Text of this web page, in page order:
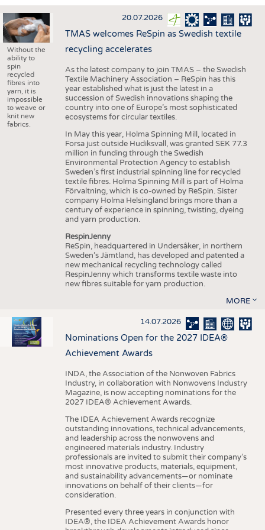
INTERIOR TEXTILES
APPAREL
TESTS
BUSINESS
COMPANIES
STATISTICS
GOOD TO KNOW
DOWNCHECK
ADDRESSES & LINKS
SCHEDULE
CALENDAR
Without the
ability to
spin
recycled
fibres into
yarn, it is
impossible
to weave or
knit new
fabrics.
20.07.2026
TMAS welcomes ReSpin as Swedish textile
recycling accelerates
As the latest company to join TMAS – the Swedish
Textile Machinery Association – ReSpin has this
year established what is just the latest in a
succession of Swedish innovations shaping the
country into one of Europe’s most sophisticated
ecosystems for circular textiles.
In May this year, Holma Spinning Mill, located in
Forsa just outside Hudiksvall, was granted SEK 77.3
million in funding through the Swedish
Environmental Protection Agency to establish
Sweden’s first industrial spinning line for recycled
textile fibres. Holma Spinning Mill is part of Holma
Förvaltning, which is co-owned by ReSpin. Sister
company Holma Helsingland brings more than a
century of experience in spinning, twisting, dyeing
and yarn production.
RespinJenny
ReSpin, headquartered in Undersåker, in northern
Sweden’s Jämtland, has developed and patented a
new mechanical recycling technology called
RespinJenny which transforms textile waste into
new fibres suitable for yarn production.
MORE
14.07.2026
Nominations Open for the 2027 IDEA®
Achievement Awards
INDA, the Association of the Nonwoven Fabrics
Industry, in collaboration with Nonwovens Industry
Magazine, is now accepting nominations for the
2027 IDEA® Achievement Awards.
The IDEA Achievement Awards recognize
outstanding innovations, technical advancements,
and leadership across the nonwovens and
engineered materials industry. Industry
professionals are invited to submit their company’s
most innovative products, materials, equipment,
and sustainability advancements—or nominate
innovations on behalf of their clients—for
consideration.
Presented every three years in conjunction with
IDEA®, the IDEA Achievement Awards honor